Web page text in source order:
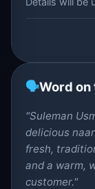
🗣️Word on
"Suleman
delicious
fresh,
and a warm,
customer."